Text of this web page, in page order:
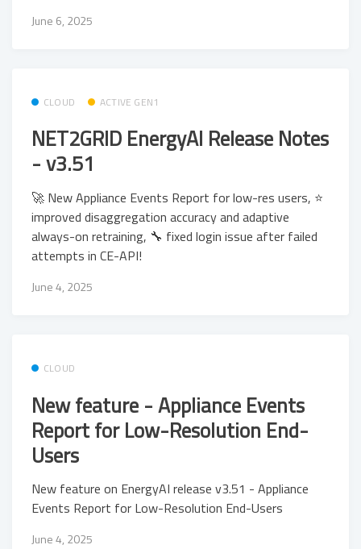
June 6, 2025
CLOUD ACTIVE GEN1
NET2GRID EnergyAI Release Notes
- v3.51
🚀 New Appliance Events Report for low-res users, ⭐
improved disaggregation accuracy and adaptive
always-on retraining, 🔧 fixed login issue after failed
attempts in CE-API!
June 4, 2025
CLOUD
New feature - Appliance Events
Report for Low-Resolution End-
Users
New feature on EnergyAI release v3.51 - Appliance
Events Report for Low-Resolution End-Users
June 4, 2025